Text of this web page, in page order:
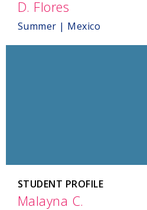
D. Flores
Mexico
Summer | Mexico
STUDENT PROFILE
Malayna C.